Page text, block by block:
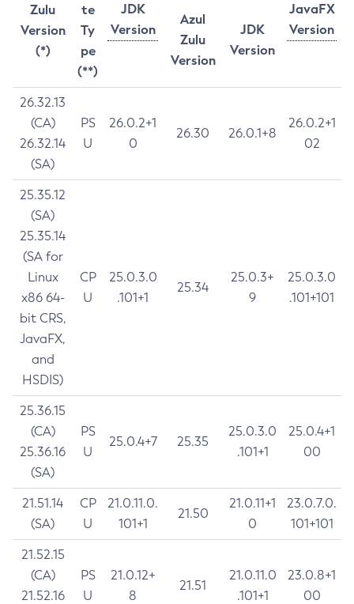
Zulu
Version
(*)
te
Ty
pe
(**)
JDK
Version
JavaFX
Version
Azul
Zulu
Version
JDK
Version
26.32.13
(CA)
26.32.14
(SA)
PS
U
26.0.2+1
0
26.30 26.0.1+8
26.0.2+1
02
25.35.12
(SA)
25.35.14
(SA for
Linux
x86 64-
bit CRS,
JavaFX,
and
HSDIS)
CP
U
25.0.3.0
.101+1
25.34
25.0.3+
9
25.0.3.0
.101+101
25.36.15
(CA)
25.36.16
(SA)
PS
U
25.0.4+7 25.35
25.0.3.0
.101+1
25.0.4+1
00
21.51.14
(SA)
CP
U
21.0.11.0.
101+1
21.50
21.0.11+1
0
23.0.7.0.
101+101
21.52.15
(CA)
21.52.16
PS
U
21.0.12+
8
21.51
21.0.11.0
.101+1
23.0.8+1
00